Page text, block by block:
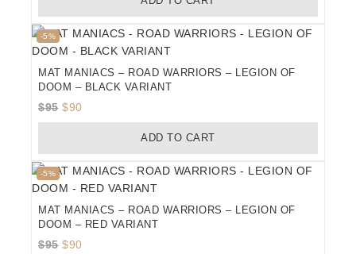
-5%
Product
on
sale
MAT MANIACS – ROAD WARRIORS – LEGION OF
DOOM – BLACK VARIANT
$95 Original
price
$90Current
price
ADD TO CART
-5%
Product
on
sale
MAT MANIACS – ROAD WARRIORS – LEGION OF
DOOM – RED VARIANT
$95 Original
$90Current